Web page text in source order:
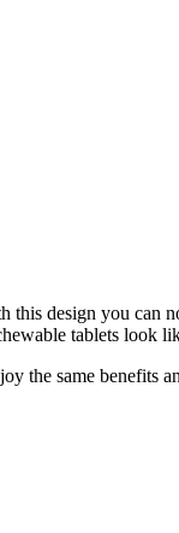
this design you
tablets look
the same benefits